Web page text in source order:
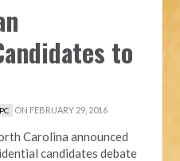
to
ON FEBRUARY 29, 2016
Carolina announced
candidates debate